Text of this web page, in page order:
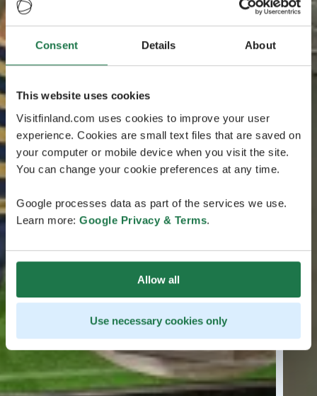
Consent Details About
This website uses cookies
Visitfinland.com uses cookies to improve your user
experience. Cookies are small text files that are saved on
your computer or mobile device when you visit the site.
You can change your cookie preferences at any time.
Google processes data as part of the services we use.
Learn more: Google Privacy & Terms.
Allow all
Use necessary cookies only